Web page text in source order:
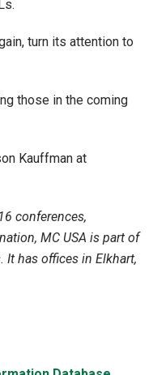
turn its attention to
those in the coming
Kauffman at
conferences,
MC USA is part of
has offices in Elkhart,